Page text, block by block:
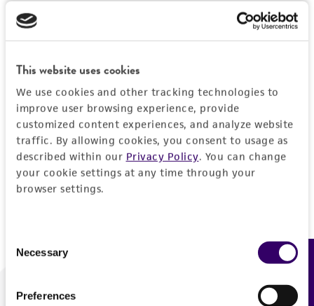
This website uses cookies
We use cookies and other tracking technologies to
improve user browsing experience, provide
customized content experiences, and analyze website
traffic. By allowing cookies, you consent to usage as
described within our Privacy Policy. You can change
your cookie settings at any time through your
browser settings.
Selection
Necessary
Preferences
Log In
Don't have a profile?Create one now.
We are ready to help
Feedback